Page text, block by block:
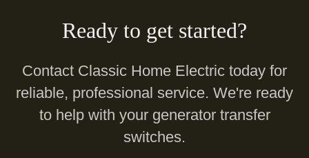
Ready to get started?
Contact Classic Home Electric today for
reliable, professional service. We're ready
to help with your generator transfer
switches.